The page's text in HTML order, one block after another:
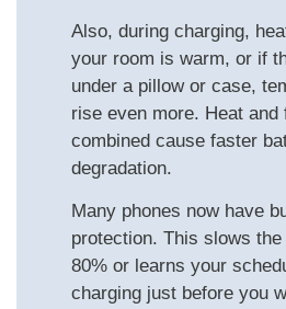
Also, during charging,
your room is warm, or if
under a pillow or case,
rise even more. Heat and
combined cause faster
degradation.
Many phones now have
protection. This slows
80% or learns your
charging just before you